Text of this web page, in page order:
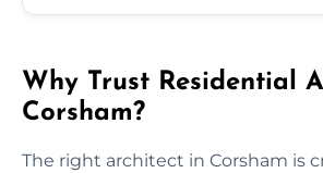
Why Trust Residential
Corsham?
The right architect in Corsham is